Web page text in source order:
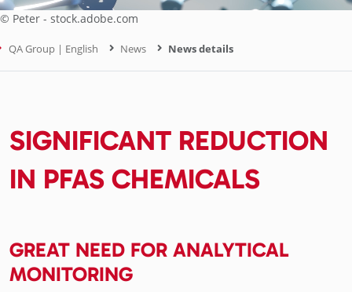
© Peter - stock.adobe.com
QA Group | English News News details
SIGNIFICANT REDUCTION
IN PFAS CHEMICALS
GREAT NEED FOR ANALYTICAL
MONITORING